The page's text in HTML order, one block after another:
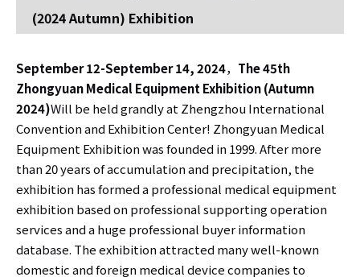
(2024 Autumn) Exhibition
September 12-September 14, 2024， The 45th
Zhongyuan Medical Equipment Exhibition (Autumn
2024)Will be held grandly at Zhengzhou International
Convention and Exhibition Center! Zhongyuan Medical
Equipment Exhibition was founded in 1999. After more
than 20 years of accumulation and precipitation, the
exhibition has formed a professional medical equipment
exhibition based on professional supporting operation
services and a huge professional buyer information
database. The exhibition attracted many well-known
domestic and foreign medical device companies to